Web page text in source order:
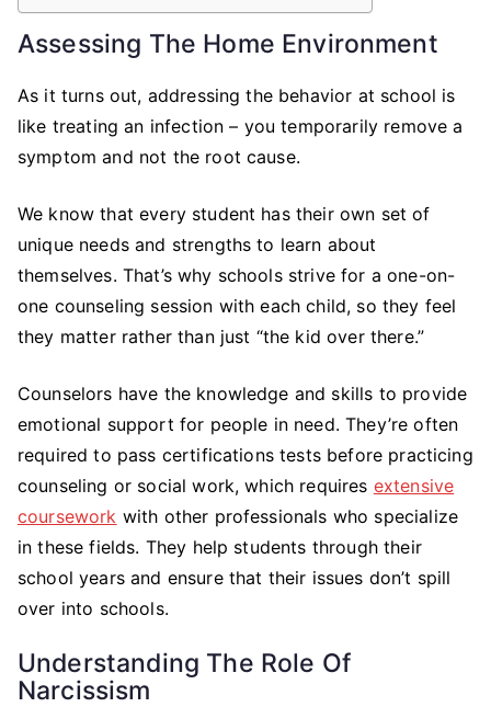
Assessing The Home Environment
As it turns out, addressing the behavior at school is
like treating an infection – you temporarily remove a
symptom and not the root cause.
We know that every student has their own set of
unique needs and strengths to learn about
themselves. That’s why schools strive for a one-on-
one counseling session with each child, so they feel
they matter rather than just “the kid over there.”
Counselors have the knowledge and skills to provide
emotional support for people in need. They’re often
required to pass certifications tests before practicing
counseling or social work, which requires extensive
coursework with other professionals who specialize
in these fields. They help students through their
school years and ensure that their issues don’t spill
over into schools.
Understanding The Role Of
Narcissism